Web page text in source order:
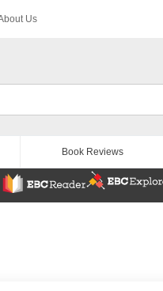
Us
Book Reviews